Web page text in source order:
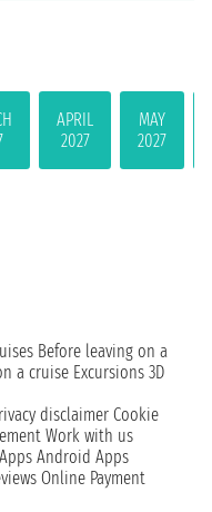
APRIL
2027
MAY
2027
Before leaving on a
a cruise Excursions 3D
disclaimer Cookie
Work with us
Android Apps
Online Payment